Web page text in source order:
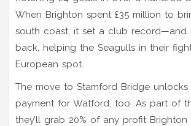
When Brighton spent £35 million to
south coast, it set a club record—and
back, helping the Seagulls in their
European spot.
The move to Stamford Bridge unlocks
payment for Watford, too. As part of
they’ll grab 20% of any profit Brighton